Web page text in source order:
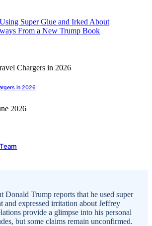
in 2026
2026
Donald Trump reports that he used super
and expressed irritation about Jeffrey
provide a glimpse into his personal
but some claims remain unconfirmed.